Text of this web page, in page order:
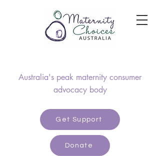
Australia's peak maternity consumer
advocacy body
Get Support
Donate